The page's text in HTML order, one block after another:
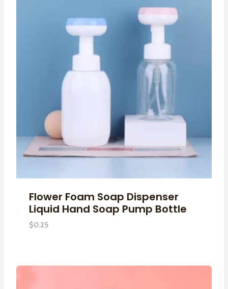
Flower Foam Soap Dispenser
Liquid Hand Soap Pump Bottle
$0.25